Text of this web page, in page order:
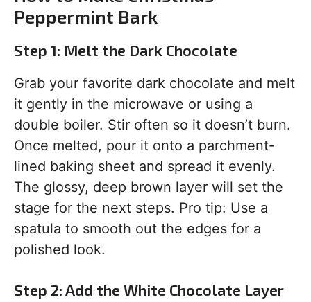
Peppermint Bark
Step 1: Melt the Dark Chocolate
Grab your favorite dark chocolate and melt
it gently in the microwave or using a
double boiler. Stir often so it doesn’t burn.
Once melted, pour it onto a parchment-
lined baking sheet and spread it evenly.
The glossy, deep brown layer will set the
stage for the next steps. Pro tip: Use a
spatula to smooth out the edges for a
polished look.
Step 2: Add the White Chocolate Layer